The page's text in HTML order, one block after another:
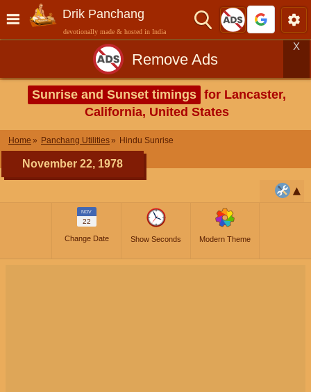
Drik Panchang
devotionally made & hosted in India
Remove Ads
X
Sunrise and Sunset timings for Lancaster,
California, United States
Home Panchang Utilities Hindu Sunrise
November 22, 1978
NOV
22
Change Date Show Seconds Modern Theme